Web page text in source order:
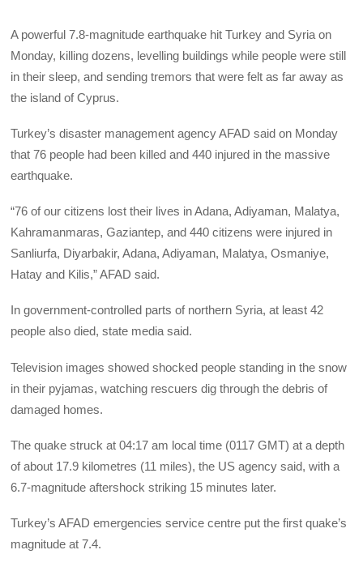
A powerful 7.8-magnitude earthquake hit Turkey and Syria on
Monday, killing dozens, levelling buildings while people were still
in their sleep, and sending tremors that were felt as far away as
the island of Cyprus.
Turkey’s disaster management agency AFAD said on Monday
that 76 people had been killed and 440 injured in the massive
earthquake.
“76 of our citizens lost their lives in Adana, Adiyaman, Malatya,
Kahramanmaras, Gaziantep, and 440 citizens were injured in
Sanliurfa, Diyarbakir, Adana, Adiyaman, Malatya, Osmaniye,
Hatay and Kilis,” AFAD said.
In government-controlled parts of northern Syria, at least 42
people also died, state media said.
Television images showed shocked people standing in the snow
in their pyjamas, watching rescuers dig through the debris of
damaged homes.
The quake struck at 04:17 am local time (0117 GMT) at a depth
of about 17.9 kilometres (11 miles), the US agency said, with a
6.7-magnitude aftershock striking 15 minutes later.
Turkey’s AFAD emergencies service centre put the first quake’s
magnitude at 7.4.